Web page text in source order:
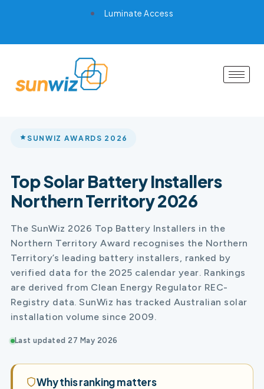
Luminate Access
SUNWIZ AWARDS 2026
Top Solar Battery Installers
Northern Territory 2026
The SunWiz 2026 Top Battery Installers in the
Northern Territory Award recognises the Northern
Territory’s leading battery installers, ranked by
verified data for the 2025 calendar year. Rankings
are derived from Clean Energy Regulator REC-
Registry data. SunWiz has tracked Australian solar
installation volume since 2009.
Last updated 27 May 2026
Why this ranking matters